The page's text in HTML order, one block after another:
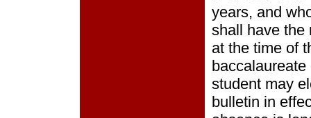
years, and
shall have the
at the time of
student may
bulletin in